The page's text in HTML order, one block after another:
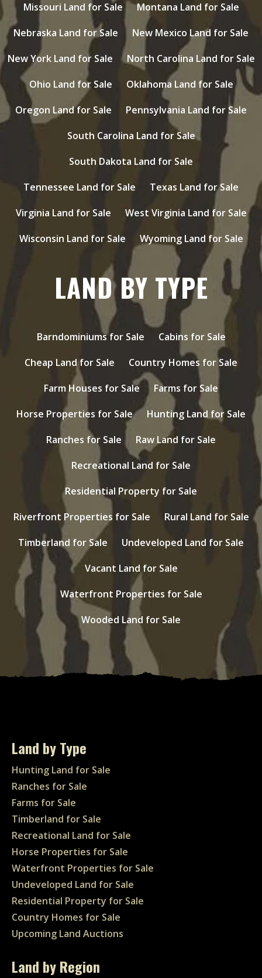
Missouri Land for Sale
Montana Land for Sale
Nebraska Land for Sale
New Mexico Land for Sale
New York Land for Sale
North Carolina Land for Sale
Ohio Land for Sale
Oklahoma Land for Sale
Oregon Land for Sale
Pennsylvania Land for Sale
South Carolina Land for Sale
South Dakota Land for Sale
Tennessee Land for Sale
Texas Land for Sale
Virginia Land for Sale
West Virginia Land for Sale
Wisconsin Land for Sale
Wyoming Land for Sale
LAND BY TYPE
Barndominiums for Sale
Cabins for Sale
Cheap Land for Sale
Country Homes for Sale
Farm Houses for Sale
Farms for Sale
Horse Properties for Sale
Hunting Land for Sale
Ranches for Sale
Raw Land for Sale
Recreational Land for Sale
Residential Property for Sale
Riverfront Properties for Sale
Rural Land for Sale
Timberland for Sale
Undeveloped Land for Sale
Vacant Land for Sale
Waterfront Properties for Sale
Wooded Land for Sale
Land by Type
Hunting Land for Sale
Ranches for Sale
Farms for Sale
Timberland for Sale
Recreational Land for Sale
Horse Properties for Sale
Waterfront Properties for Sale
Undeveloped Land for Sale
Residential Property for Sale
Country Homes for Sale
Upcoming Land Auctions
Land by Region